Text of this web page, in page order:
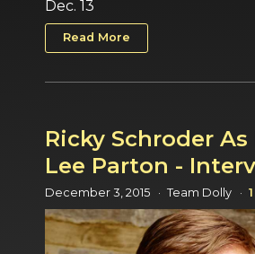
Dec. 13
Read More
Ricky Schroder
Lee Parton -
December 3, 2015 Team Dolly